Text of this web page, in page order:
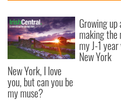
New York, I love
you, but can you be
my muse?
Growing up
making the
my J-1
New York